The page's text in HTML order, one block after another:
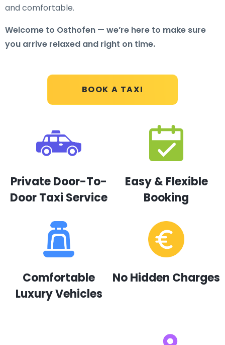
BOOK A TAXI
and comfortable.
Welcome to Osthofen — we’re here to make sure
you arrive relaxed and right on time.
Private Door-To-
Door Taxi Service
Easy & Flexible
Booking
Comfortable
Luxury Vehicles
No Hidden Charges